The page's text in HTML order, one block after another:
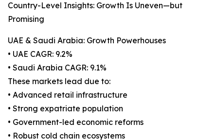
Country-Level Insights: Growth Is Uneven—but
Promising
UAE & Saudi Arabia: Growth Powerhouses
• UAE CAGR: 9.2%
• Saudi Arabia CAGR: 9.1%
These markets lead due to:
• Advanced retail infrastructure
• Strong expatriate population
• Government-led economic reforms
• Robust cold chain ecosystems